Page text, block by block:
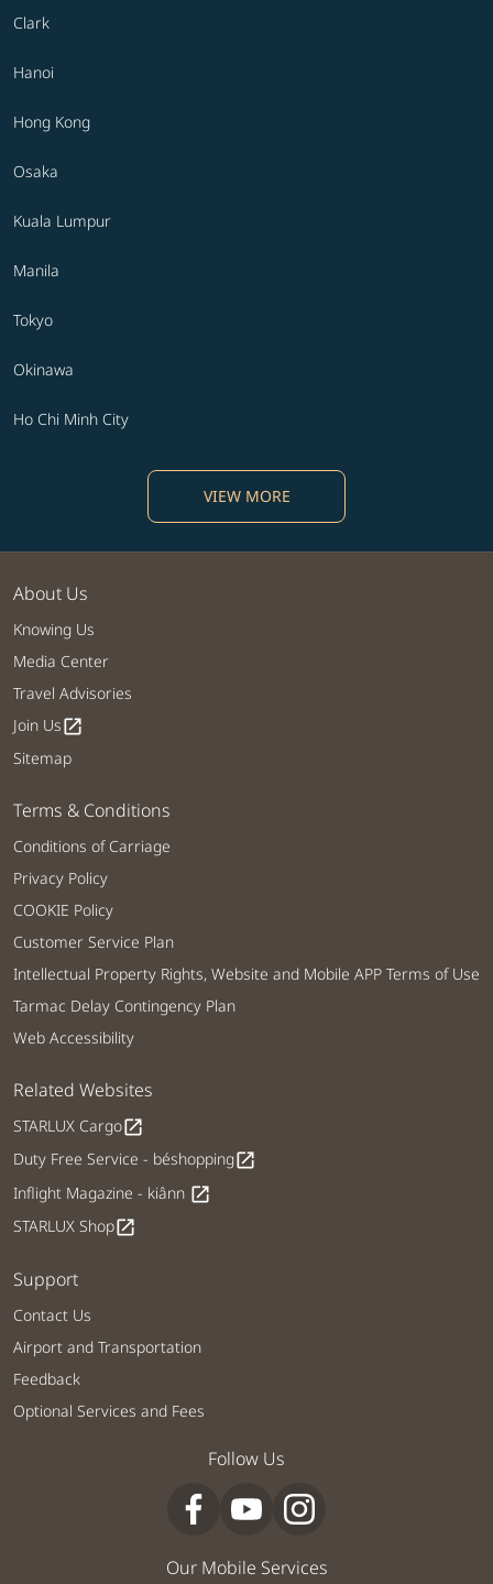
Clark
Hanoi
Hong Kong
Osaka
Kuala Lumpur
Manila
Tokyo
Okinawa
Ho Chi Minh City
VIEW MORE
About Us
Knowing Us
Media Center
Travel Advisories
Join Usopen_in_new
Sitemap
Terms & Conditions
Conditions of Carriage
Privacy Policy
COOKIE Policy
Customer Service Plan
Intellectual Property Rights, Website and Mobile APP Terms of Use
Tarmac Delay Contingency Plan
Web Accessibility
Related Websites
STARLUX Cargoopen_in_new
Duty Free Service - béshoppingopen_in_new
Inflight Magazine - kiânn open_in_new
STARLUX Shopopen_in_new
Support
Contact Us
Airport and Transportation
Feedback
Optional Services and Fees
Follow Us
Our Mobile Services